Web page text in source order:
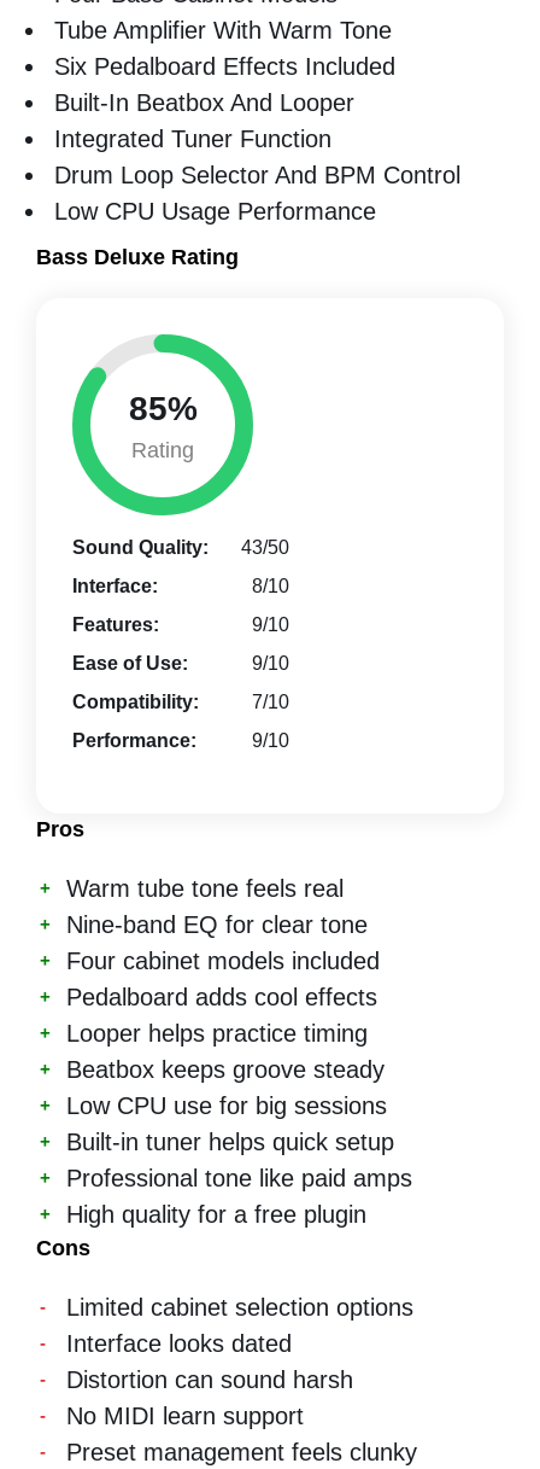
Tube Amplifier With Warm Tone
Six Pedalboard Effects Included
Built-In Beatbox And Looper
Integrated Tuner Function
Drum Loop Selector And BPM Control
Low CPU Usage Performance
Bass Deluxe Rating
85%
Rating
Sound Quality:
43/50
Interface:
8/10
Features:
9/10
Ease of Use:
9/10
Compatibility:
7/10
Performance:
9/10
Pros
Warm tube tone feels real
Nine-band EQ for clear tone
Four cabinet models included
Pedalboard adds cool effects
Looper helps practice timing
Beatbox keeps groove steady
Low CPU use for big sessions
Built-in tuner helps quick setup
Professional tone like paid amps
High quality for a free plugin
Cons
Limited cabinet selection options
Interface looks dated
Distortion can sound harsh
No MIDI learn support
Preset management feels clunky